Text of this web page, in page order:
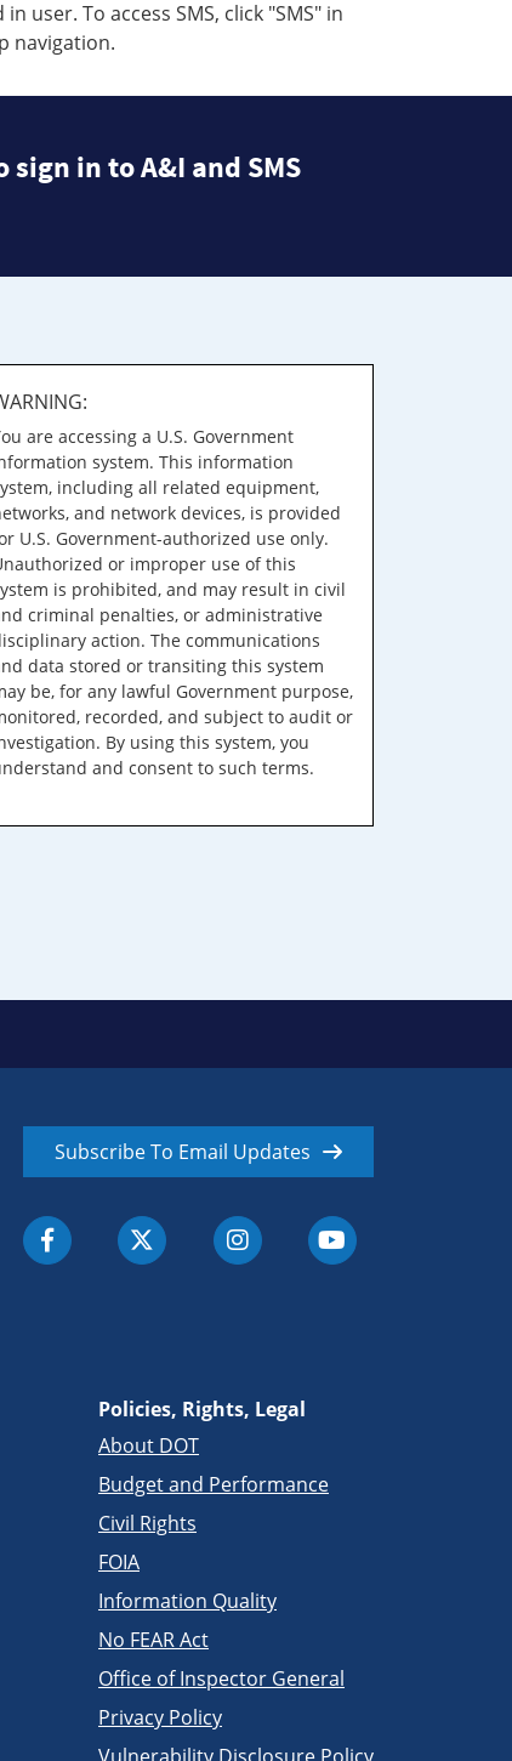
in user. To access SMS, click "SMS" in
navigation.
in to A&I and SMS
are accessing a U.S. Government
system. This information
including all related equipment,
and network devices, is provided
U.S. Government-authorized use only.
or improper use of this
is prohibited, and may result in civil
criminal penalties, or administrative
action. The communications
data stored or transiting this system
be, for any lawful Government purpose,
recorded, and subject to audit or
By using this system, you
and consent to such terms.
Subscribe To Email Updates
Policies, Rights, Legal
About DOT
Budget and Performance
Civil Rights
FOIA
Information Quality
No FEAR Act
Office of Inspector General
Privacy Policy